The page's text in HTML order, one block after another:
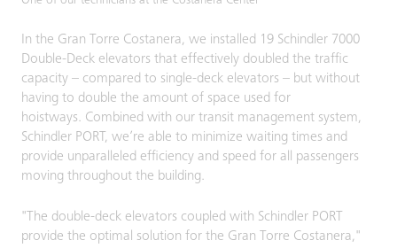
In the Gran Torre Costanera, we installed 19 Schindler 7000
Double-Deck elevators that effectively doubled the traffic
capacity – compared to single-deck elevators – but without
having to double the amount of space used for
hoistways. Combined with our transit management system,
Schindler PORT, we’re able to minimize waiting times and
provide unparalleled efficiency and speed for all passengers
moving throughout the building.
"The double-deck elevators coupled with Schindler PORT
provide the optimal solution for the Gran Torre Costanera,"